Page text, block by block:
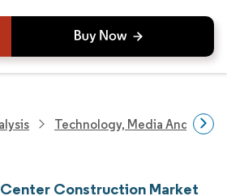
Technology, Media And
Construction Market